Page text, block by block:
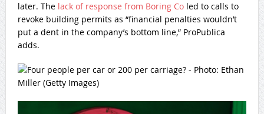
later. The lack of response from Boring Coled to calls to
revoke building permits as “financial penalties wouldn’t
put a dent in the company’s bottom line,” ProPublica
adds.